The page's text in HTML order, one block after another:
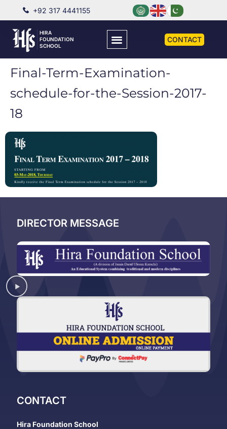
+92 317 4441155
HIRA
FOUNDATION
SCHOOL
CONTACT
Final-Term-Examination-
schedule-for-the-Session-2017-
18
DIRECTOR MESSAGE
CONTACT
Hira Foundation School